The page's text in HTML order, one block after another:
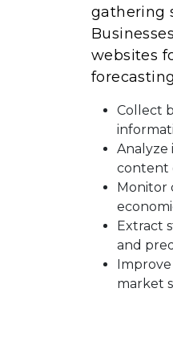
gathering
websites
Collect
Analyze
content
Monitor
Extract
and
market